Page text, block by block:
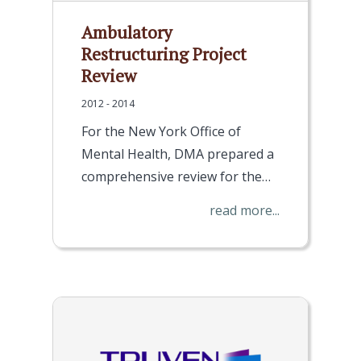
Ambulatory
Restructuring Project
Review
2012 - 2014
For the New York Office of
Mental Health, DMA prepared a
comprehensive review for the…
read more...